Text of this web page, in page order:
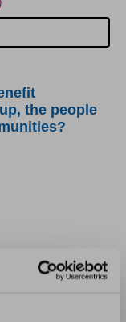
the people